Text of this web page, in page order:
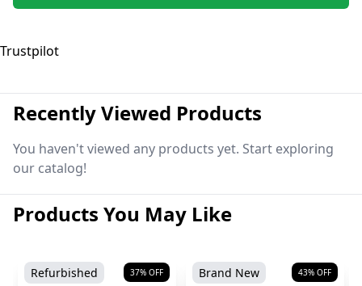
Trustpilot
Recently Viewed Products
You haven't viewed any products yet. Start exploring
our catalog!
Products You May Like
Refurbished 37% OFF Brand New 43% OFF